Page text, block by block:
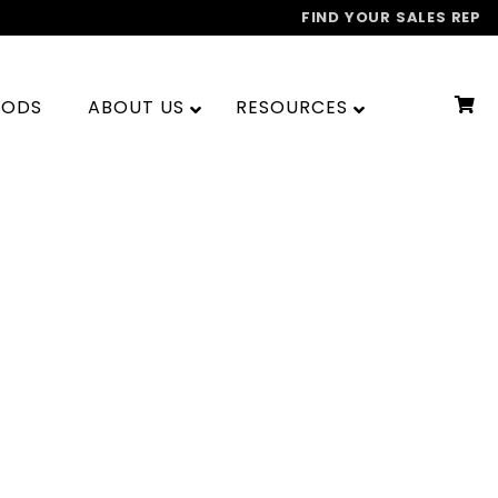
FIND YOUR SALES REP
ABOUT US RESOURCES